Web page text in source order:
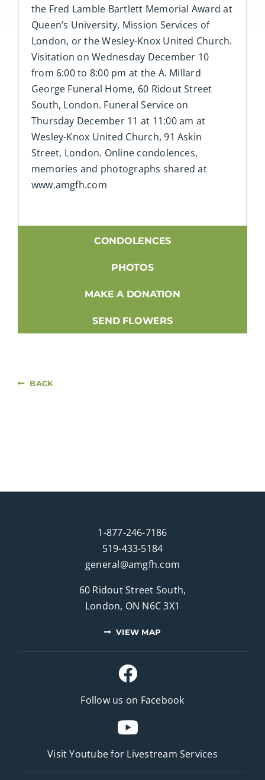
the Fred Lamble Bartlett Memorial Award at
Queen’s University, Mission Services of
London, or the Wesley-Knox United Church.
Visitation on Wednesday December 10
from 6:00 to 8:00 pm at the A. Millard
George Funeral Home, 60 Ridout Street
South, London. Funeral Service on
Thursday December 11 at 11:00 am at
Wesley-Knox United Church, 91 Askin
Street, London. Online condolences,
memories and photographs shared at
www.amgfh.com
CONDOLENCES
PHOTOS
MAKE A DONATION
SEND FLOWERS
BACK
1-877-246-7186
519-433-5184
general@amgfh.com
60 Ridout Street South,
London, ON N6C 3X1
VIEW MAP
Follow us on Facebook
Visit Youtube for Livestream Services